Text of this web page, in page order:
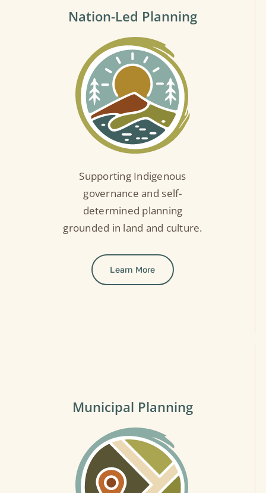
Nation-Led Planning
Supporting Indigenous
governance and self-
determined planning
grounded in land and culture.
Learn More
Municipal Planning